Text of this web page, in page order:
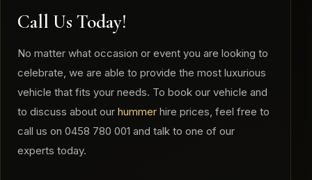
Call Us Today!
No matter what occasion or event you are looking to
celebrate, we are able to provide the most luxurious
vehicle that fits your needs. To book our vehicle and
to discuss about our hummer hire prices, feel free to
call us on 0458 780 001 and talk to one of our
experts today.